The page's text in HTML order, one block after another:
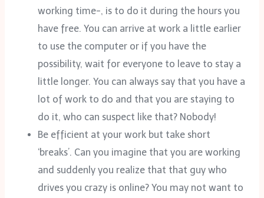
working time-, is to do it during the hours you
have free. You can arrive at work a little earlier
to use the computer or if you have the
possibility, wait for everyone to leave to stay a
little longer. You can always say that you have a
lot of work to do and that you are staying to
do it, who can suspect like that? Nobody!
Be efficient at your work but take short
‘breaks’. Can you imagine that you are working
and suddenly you realize that that guy who
drives you crazy is online? You may not want to